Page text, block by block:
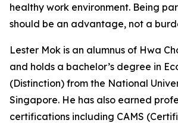
healthy work environment. Being
should be an advantage, not a
Lester Mok is an alumnus of Hwa
and holds a bachelor’s degree in
(Distinction) from the National
Singapore. He has also earned
certifications including CAMS